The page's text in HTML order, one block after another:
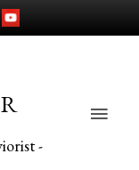
-
Main